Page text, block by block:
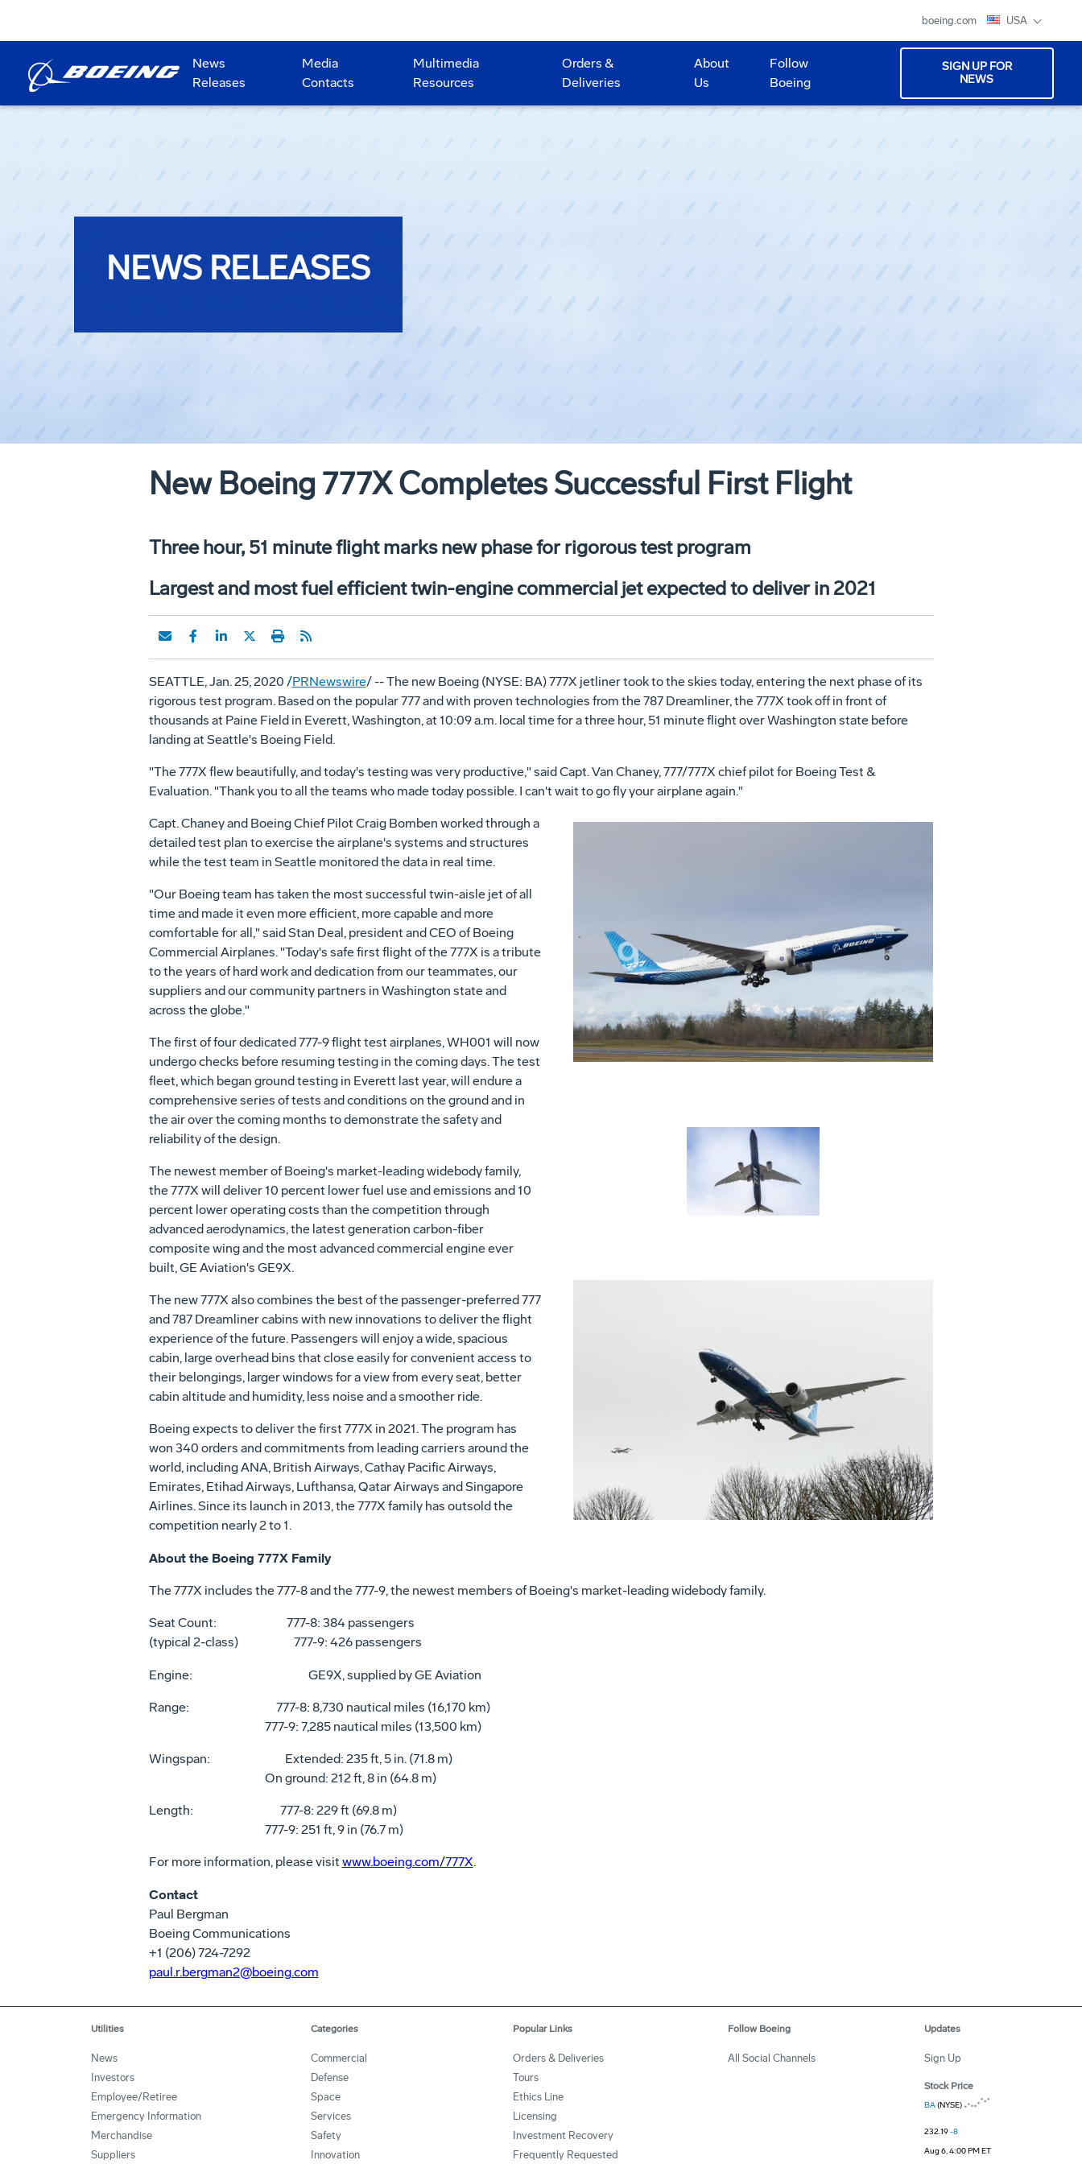
boeing.com USA
News
Releases
Media
Contacts
Multimedia
Resources
Orders &
Deliveries
About
Us
Follow
Boeing
SIGN UP FOR
NEWS
NEWS RELEASES
New Boeing 777X Completes Successful First Flight
Three hour, 51 minute flight marks new phase for rigorous test program
Largest and most fuel efficient twin-engine commercial jet expected to deliver in 2021
SEATTLE, Jan. 25, 2020 /PRNewswire/ -- The new Boeing (NYSE: BA) 777X jetliner took to the skies today, entering the next phase of its
rigorous test program. Based on the popular 777 and with proven technologies from the 787 Dreamliner, the 777X took off in front of
thousands at Paine Field in Everett, Washington, at 10:09 a.m. local time for a three hour, 51 minute flight over Washington state before
landing at Seattle's Boeing Field.
"The 777X flew beautifully, and today's testing was very productive," said Capt. Van Chaney, 777/777X chief pilot for Boeing Test &
Evaluation. "Thank you to all the teams who made today possible. I can't wait to go fly your airplane again."
View
File
View
File
View
File
Capt. Chaney and Boeing Chief Pilot Craig Bomben worked through a
detailed test plan to exercise the airplane's systems and structures
while the test team in Seattle monitored the data in real time.
"Our Boeing team has taken the most successful twin-aisle jet of all
time and made it even more efficient, more capable and more
comfortable for all," said Stan Deal, president and CEO of Boeing
Commercial Airplanes. "Today's safe first flight of the 777X is a tribute
to the years of hard work and dedication from our teammates, our
suppliers and our community partners in Washington state and
across the globe."
The first of four dedicated 777-9 flight test airplanes, WH001 will now
undergo checks before resuming testing in the coming days. The test
fleet, which began ground testing in Everett last year, will endure a
comprehensive series of tests and conditions on the ground and in
the air over the coming months to demonstrate the safety and
reliability of the design.
The newest member of Boeing's market-leading widebody family,
the 777X will deliver 10 percent lower fuel use and emissions and 10
percent lower operating costs than the competition through
advanced aerodynamics, the latest generation carbon-fiber
composite wing and the most advanced commercial engine ever
built, GE Aviation's GE9X.
The new 777X also combines the best of the passenger-preferred 777
and 787 Dreamliner cabins with new innovations to deliver the flight
experience of the future. Passengers will enjoy a wide, spacious
cabin, large overhead bins that close easily for convenient access to
their belongings, larger windows for a view from every seat, better
cabin altitude and humidity, less noise and a smoother ride.
Boeing expects to deliver the first 777X in 2021. The program has
won 340 orders and commitments from leading carriers around the
world, including ANA, British Airways, Cathay Pacific Airways,
Emirates, Etihad Airways, Lufthansa, Qatar Airways and Singapore
Airlines. Since its launch in 2013, the 777X family has outsold the
competition nearly 2 to 1.
About the Boeing 777X Family
The 777X includes the 777-8 and the 777-9, the newest members of Boeing's market-leading widebody family.
Seat Count: 777-8: 384 passengers
(typical 2-class) 777-9: 426 passengers
Engine: GE9X, supplied by GE Aviation
Range: 777-8: 8,730 nautical miles (16,170 km)
777-9: 7,285 nautical miles (13,500 km)
Wingspan: Extended: 235 ft, 5 in. (71.8 m)
On ground: 212 ft, 8 in (64.8 m)
Length: 777-8: 229 ft (69.8 m)
777-9: 251 ft, 9 in (76.7 m)
For more information, please visit www.boeing.com/777X.
Contact
Paul Bergman
Boeing Communications
+1 (206) 724-7292
paul.r.bergman2@boeing.com
Utilities
News
Investors
Employee/Retiree
Emergency Information
Merchandise
Suppliers
Categories
Commercial
Defense
Space
Services
Safety
Innovation
Popular Links
Orders & Deliveries
Tours
Ethics Line
Licensing
Investment Recovery
Frequently Requested
Follow Boeing
All Social Channels
Updates
Sign Up
Stock Price
BA(NYSE)
232.19-8
Aug 6, 4:00 PM ET